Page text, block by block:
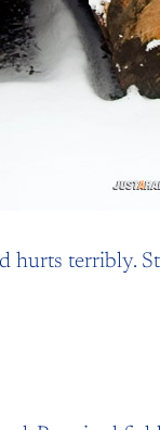
terribly.